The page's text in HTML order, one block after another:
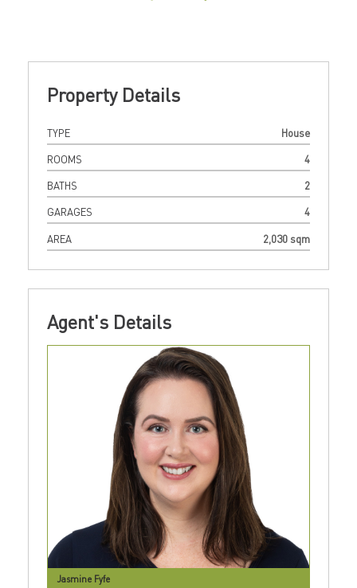
Property Details
TYPE House
ROOMS 4
BATHS 2
GARAGES 4
AREA 2,030 sqm
Agent's Details
Jasmine Fyfe